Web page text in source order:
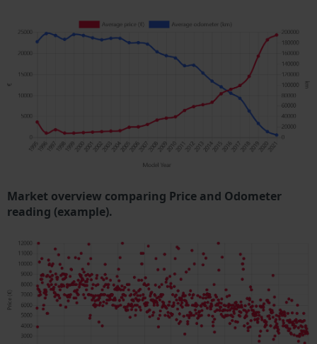
Market overview comparing Price and Odometer
reading (example).